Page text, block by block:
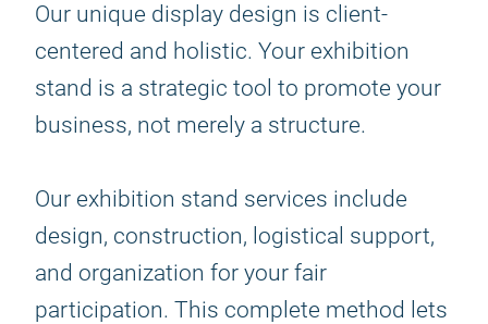
Our unique display design is client-
centered and holistic. Your exhibition
stand is a strategic tool to promote your
business, not merely a structure.
Our exhibition stand services include
design, construction, logistical support,
and organization for your fair
participation. This complete method lets